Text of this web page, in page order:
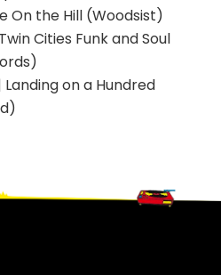
On the Hill (Woodsist)
Cities Funk and Soul
Landing on a Hundred